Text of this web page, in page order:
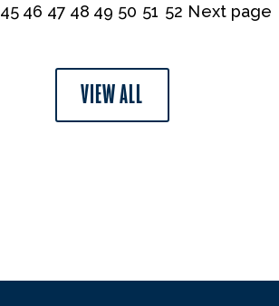
45 46 47 48 49 50 51 52 Next page
VIEW ALL